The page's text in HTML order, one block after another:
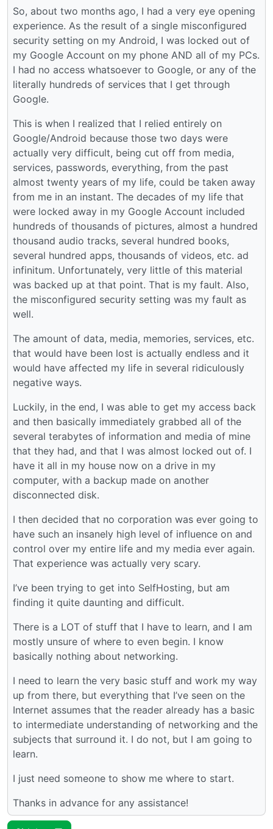
So, about two months ago, I had a very eye opening
experience. As the result of a single misconfigured
security setting on my Android, I was locked out of
my Google Account on my phone AND all of my PCs.
I had no access whatsoever to Google, or any of the
literally hundreds of services that I get through
Google.
This is when I realized that I relied entirely on
Google/Android because those two days were
actually very difficult, being cut off from media,
services, passwords, everything, from the past
almost twenty years of my life, could be taken away
from me in an instant. The decades of my life that
were locked away in my Google Account included
hundreds of thousands of pictures, almost a hundred
thousand audio tracks, several hundred books,
several hundred apps, thousands of videos, etc. ad
infinitum. Unfortunately, very little of this material
was backed up at that point. That is my fault. Also,
the misconfigured security setting was my fault as
well.
The amount of data, media, memories, services, etc.
that would have been lost is actually endless and it
would have affected my life in several ridiculously
negative ways.
Luckily, in the end, I was able to get my access back
and then basically immediately grabbed all of the
several terabytes of information and media of mine
that they had, and that I was almost locked out of. I
have it all in my house now on a drive in my
computer, with a backup made on another
disconnected disk.
I then decided that no corporation was ever going to
have such an insanely high level of influence on and
control over my entire life and my media ever again.
That experience was actually very scary.
I’ve been trying to get into SelfHosting, but am
finding it quite daunting and difficult.
There is a LOT of stuff that I have to learn, and I am
mostly unsure of where to even begin. I know
basically nothing about networking.
I need to learn the very basic stuff and work my way
up from there, but everything that I’ve seen on the
Internet assumes that the reader already has a basic
to intermediate understanding of networking and the
subjects that surround it. I do not, but I am going to
learn.
I just need someone to show me where to start.
Thanks in advance for any assistance!